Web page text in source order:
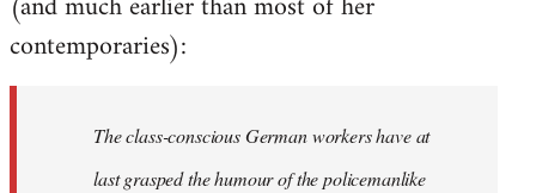
contemporaries):
The class-conscious German workers have at
last grasped the humour of the policemanlike